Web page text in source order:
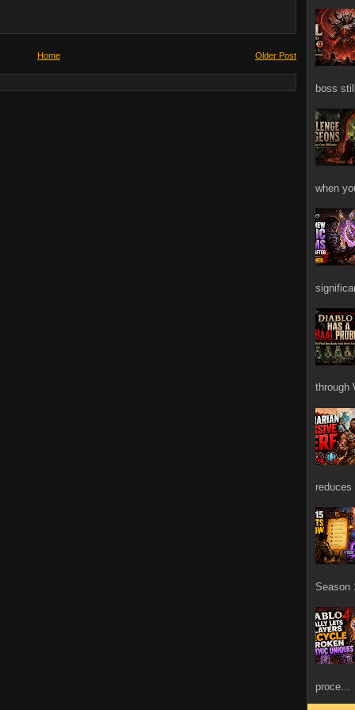
Older Post
Home
boss
when
through
Season
proce...